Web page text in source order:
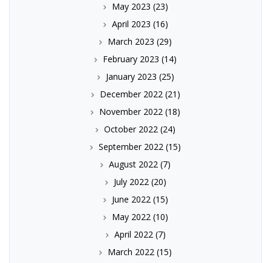
May 2023 (23)
April 2023 (16)
March 2023 (29)
February 2023 (14)
January 2023 (25)
December 2022(21)
November 2022 (18)
October 2022 (24)
September 2022 (15)
August 2022 (7)
July 2022(20)
June 2022(15)
May 2022(10)
April 2022(7)
March 2022 (15)